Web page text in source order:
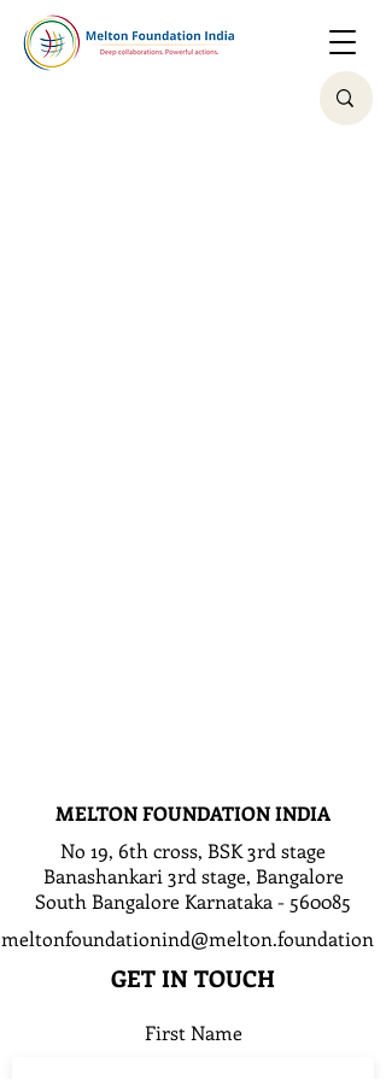
MELTON FOUNDATION INDIA
No 19, 6th cross, BSK 3rd stage
Banashankari 3rd stage, Bangalore
South Bangalore Karnataka - 560085
meltonfoundationind@melton.foundation
GET IN TOUCH
First Name